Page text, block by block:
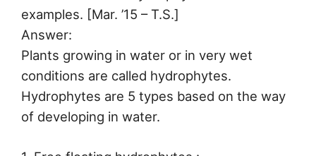
examples. [Mar. ’15 – T.S.]
Answer:
Plants growing in water or in very wet
conditions are called hydrophytes.
Hydrophytes are 5 types based on the way
of developing in water.